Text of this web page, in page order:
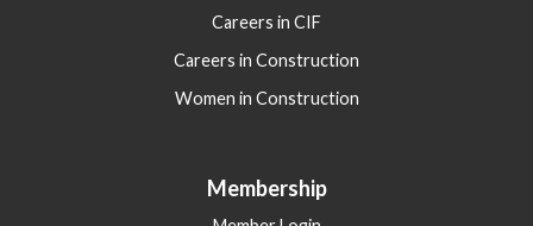
Careers in CIF
Careers in Construction
Women in Construction
Membership